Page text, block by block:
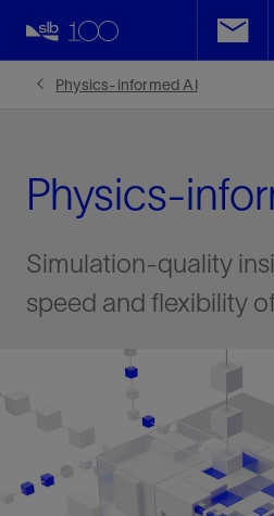
Physics-informed AI
Physics-
Simulation-quality
speed and flexibility
Facebook